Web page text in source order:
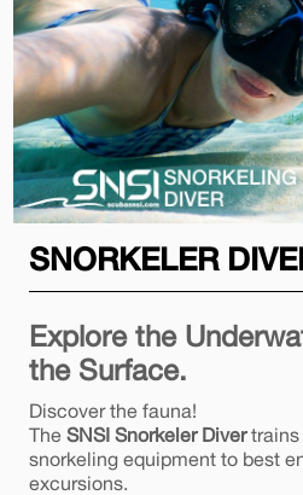
SNORKELER
Explore the
the Surface.
Discover the fauna!
The SNSI Snorkeler Divertrains
snorkeling equipment to best
excursions.